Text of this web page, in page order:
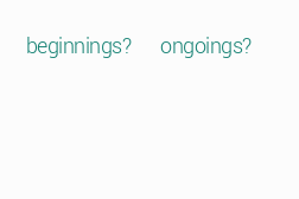
beginnings? ongoings?